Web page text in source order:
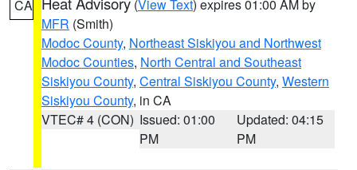
CA (View Text) expires 01:00 AM by
MFR (Smith)
Modoc County, Northeast Siskiyou and Northwest
Modoc Counties, North Central and Southeast
Siskiyou County, Central Siskiyou County, Western
Siskiyou County, in CA
VTEC# 4 (CON) Issued: 01:00
PM
Updated: 04:15
PM